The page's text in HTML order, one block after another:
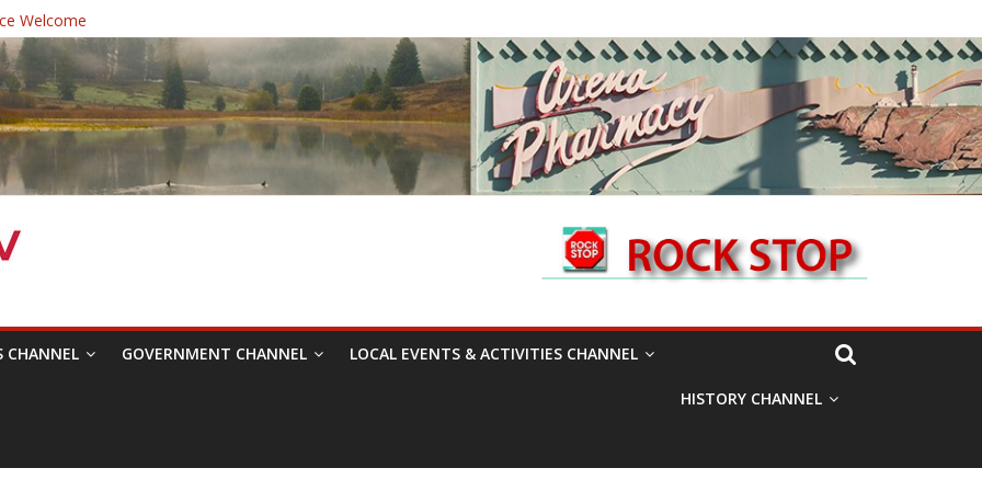
Welcome
Coast Healthcare District Candidates Forum for Board of Directors
Changing the Narrative
Festival was a delight to record.
Symposium with Raza Khan
CHANNEL GOVERNMENT CHANNEL LOCAL EVENTS & ACTIVITIES CHANNEL
HISTORY CHANNEL